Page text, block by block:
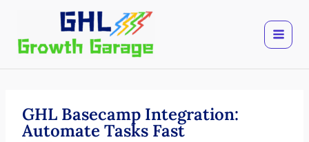
content
GHL Basecamp Integration:
Automate Tasks Fast